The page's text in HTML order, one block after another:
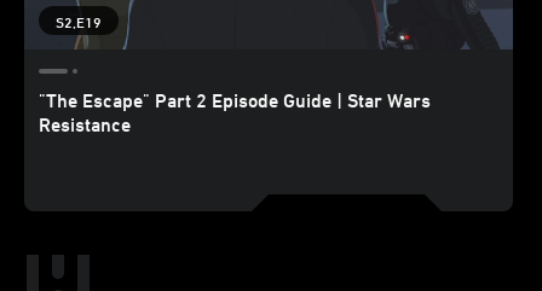
S2,E19
"The Escape" Part 2 Episode Guide | Star Wars
Resistance